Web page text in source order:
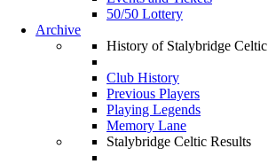
50/50 Lottery
Archive
History of Stalybridge Celtic
Club History
Previous Players
Playing Legends
Memory Lane
Stalybridge Celtic Results